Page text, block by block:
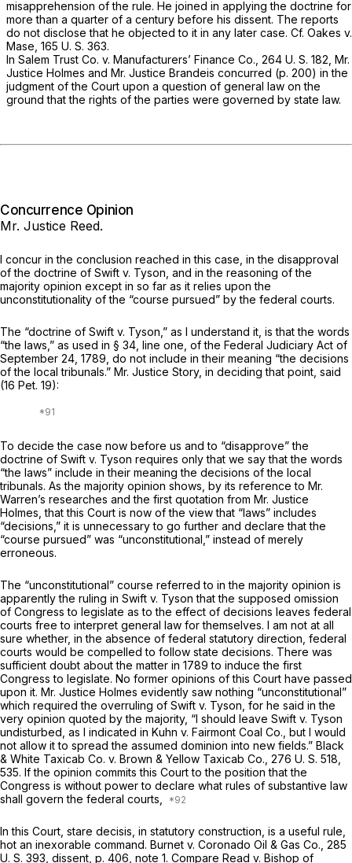
misapprehension of the rule. He joined in applying the doctrine for
more than a quarter of a century before his dissent. The reports
do not disclose that he objected to it in any later case. Cf. Oakes v.
Mase, 165 U. S. 363.
In Salem Trust Co. v. Manufacturers’ Finance Co., 264 U. S. 182 , Mr.
Justice Holmes and Mr. Justice Brandeis concurred (p. 200) in the
judgment of the Court upon a question of general law on the
ground that the rights of the parties were governed by state law.
Concurrence Opinion
Mr. Justice Reed.
I concur in the conclusion reached in this case, in the disapproval
of the doctrine of Swift v. Tyson, and in the reasoning of the
majority opinion except in so far as it relies upon the
unconstitutionality of the “course pursued” by the federal courts.
The “doctrine of Swift v. Tyson,” as I understand it, is that the words
“the laws,” as used in § 34, line one, of the Federal Judiciary Act of
September 24, 1789, do not include in their meaning “the decisions
of the local tribunals.” Mr. Justice Story, in deciding that point, said
(16 Pet. 19):
To decide the case now before us and to “disapprove” the
doctrine of Swift v. Tyson requires only that we say that the words
“the laws” include in their meaning the decisions of the local
tribunals. As the majority opinion shows, by its reference to Mr.
Warren’s researches and the first quotation from Mr. Justice
Holmes, that this Court is now of the view that “laws” includes
“decisions,” it is unnecessary to go further and declare that the
“course pursued” was “unconstitutional,” instead of merely
erroneous.
The “unconstitutional” course referred to in the majority opinion is
apparently the ruling in Swift v. Tysonthat the supposed omission
of Congress to legislate as to the effect of decisions leaves federal
courts free to interpret general law for themselves. I am not at all
sure whether, in the absence of federal statutory direction, federal
courts would be compelled to follow state decisions. There was
sufficient doubt about the matter in 1789 to induce the first
Congress to legislate. No former opinions of this Court have passed
upon it. Mr. Justice Holmes evidently saw nothing “unconstitutional”
which required the overruling of Swift v. Tyson, for he said in the
very opinion quoted by the majority, “I should leave Swift v. Tyson
undisturbed, as I indicated in Kuhn v. Fairmont Coal Co., but I would
not allow it to spread the assumed dominion into new fields.” Black
& White Taxicab Co. v. Brown & Yellow Taxicab Co., 276 U. S. 518
535. If the opinion commits this Court to the position that the
Congress is without power to declare what rules of substantive law
shall govern the federal courts,
In this Court, stare decisis, in statutory construction, is a useful rule,
hot an inexorable command. Burnet v. Coronado Oil & Gas Co., 285
U. S. 393 , dissent, p. 406, note 1. Compare Read v. Bishop of